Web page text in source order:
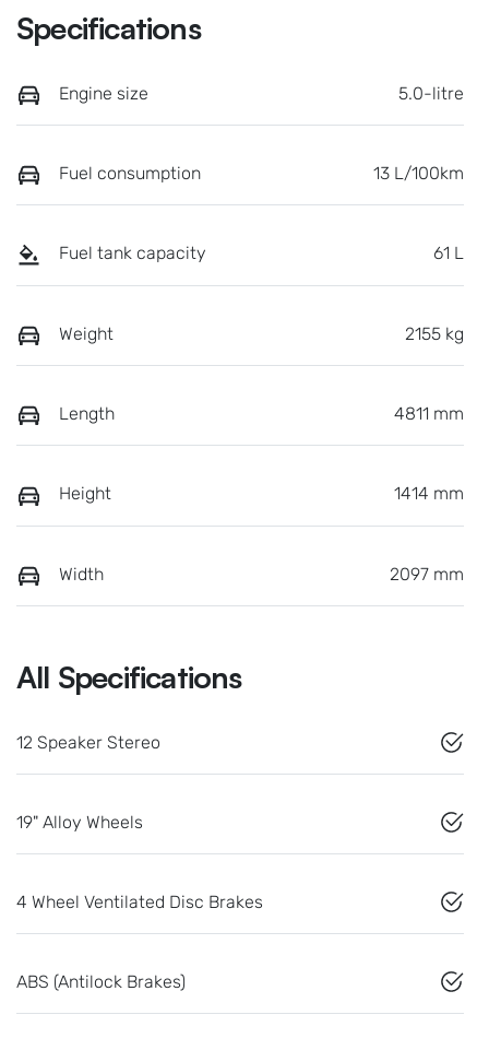
Specifications
Engine size 5.0-litre
Fuel consumption 13 L/100km
Fuel tank capacity 61 L
Weight 2155 kg
Length 4811 mm
Height 1414 mm
Width 2097 mm
All Specifications
12 Speaker Stereo
19" Alloy Wheels
4 Wheel Ventilated Disc Brakes
ABS (Antilock Brakes)